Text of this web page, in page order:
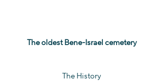
The oldest Bene-Israel cemetery
The History